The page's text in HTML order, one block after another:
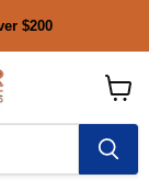
$200
cart